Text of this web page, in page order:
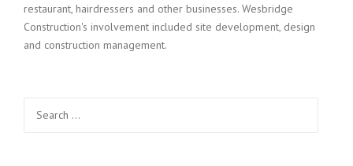
restaurant, hairdressers and other businesses. Wesbridge
Construction's involvement included site development, design
and construction management.